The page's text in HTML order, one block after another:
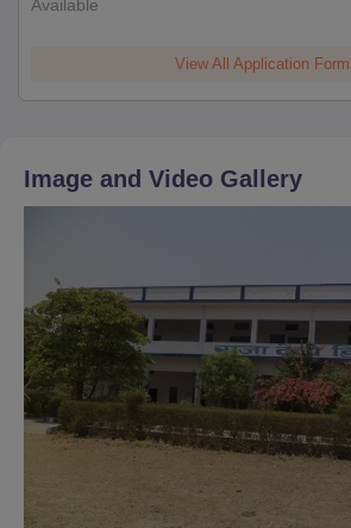
Available
View All Application
Image and Video Gallery